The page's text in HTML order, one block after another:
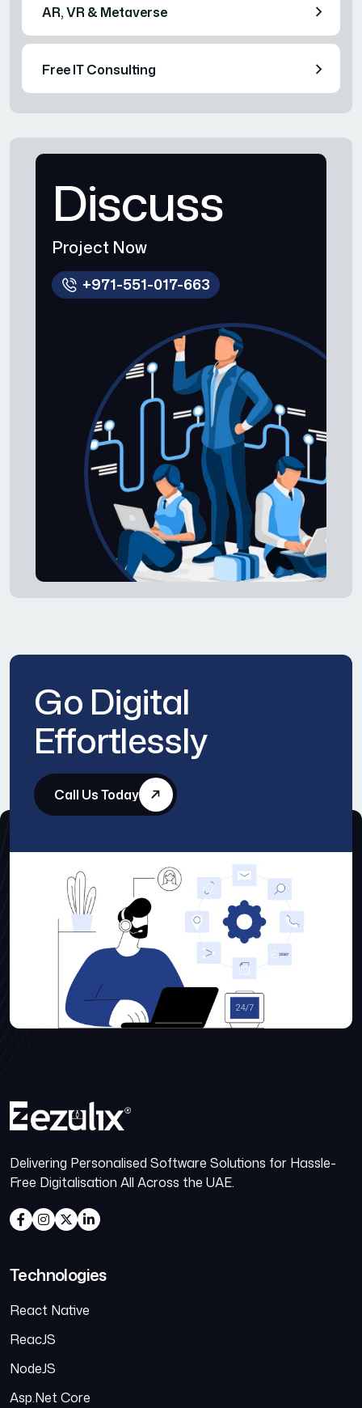
AR, VR & Metaverse
Free IT Consulting
Discuss
Project Now
+971-551-017-663
Go Digital
Effortlessly
Call Us Today
Delivering Personalised Software Solutions for Hassle-
Free Digitalisation All Across the UAE.
Technologies
React Native
ReacJS
NodeJS
Asp.Net Core